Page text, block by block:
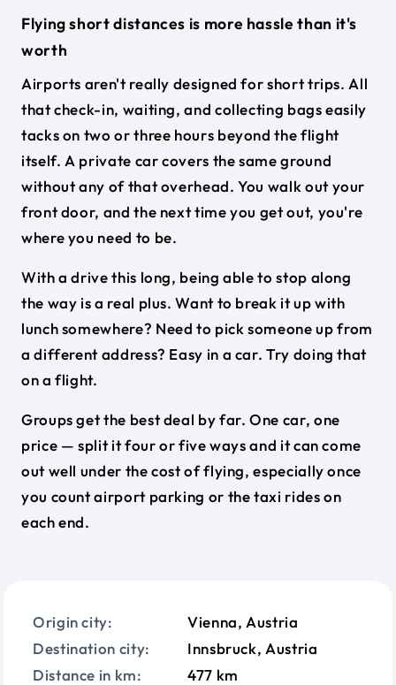
Origin city:
Vienna, Austria
Destination city:
Innsbruck, Austria
Distance in km:
477 km
Flying short distances is more hassle than it's
worth
Airports aren't really designed for short trips. All
that check-in, waiting, and collecting bags easily
tacks on two or three hours beyond the flight
itself. A private car covers the same ground
without any of that overhead. You walk out your
front door, and the next time you get out, you're
where you need to be.
With a drive this long, being able to stop along
the way is a real plus. Want to break it up with
lunch somewhere? Need to pick someone up from
a different address? Easy in a car. Try doing that
on a flight.
Groups get the best deal by far. One car, one
price — split it four or five ways and it can come
out well under the cost of flying, especially once
you count airport parking or the taxi rides on
each end.